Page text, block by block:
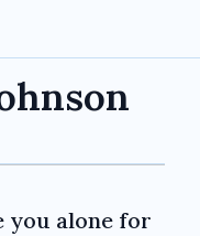
you alone for